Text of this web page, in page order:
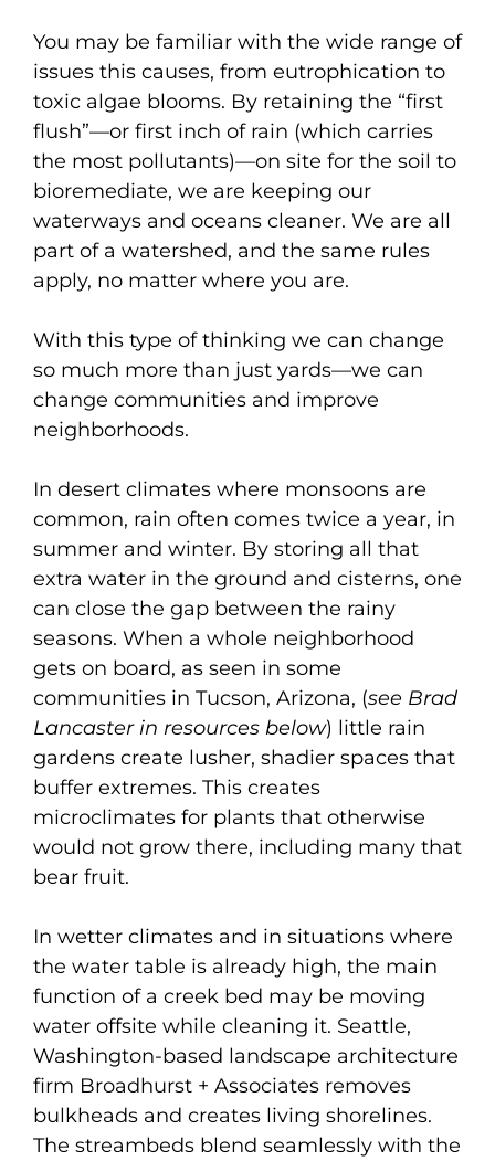
You may be familiar with the wide range of
issues this causes, from eutrophication to
toxic algae blooms. By retaining the “first
flush”—or first inch of rain (which carries
the most pollutants)—on site for the soil to
bioremediate, we are keeping our
waterways and oceans cleaner. We are all
part of a watershed, and the same rules
apply, no matter where you are.
With this type of thinking we can change
so much more than just yards—we can
change communities and improve
neighborhoods.
In desert climates where monsoons are
common, rain often comes twice a year, in
summer and winter. By storing all that
extra water in the ground and cisterns, one
can close the gap between the rainy
seasons. When a whole neighborhood
gets on board, as seen in some
communities in Tucson, Arizona, (see Brad
Lancaster in resources below) little rain
gardens create lusher, shadier spaces that
buffer extremes. This creates
microclimates for plants that otherwise
would not grow there, including many that
bear fruit.
In wetter climates and in situations where
the water table is already high, the main
function of a creek bed may be moving
water offsite while cleaning it. Seattle,
Washington-based landscape architecture
firm Broadhurst + Associates removes
bulkheads and creates living shorelines.
The streambeds blend seamlessly with the